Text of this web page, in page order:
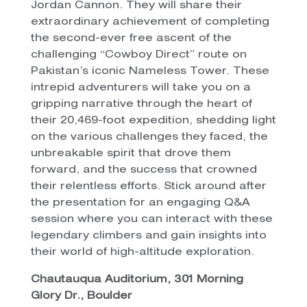
Jordan Cannon. They will share their
extraordinary achievement of completing
the second-ever free ascent of the
challenging “Cowboy Direct” route on
Pakistan’s iconic Nameless Tower. These
intrepid adventurers will take you on a
gripping narrative through the heart of
their 20,469-foot expedition, shedding light
on the various challenges they faced, the
unbreakable spirit that drove them
forward, and the success that crowned
their relentless efforts. Stick around after
the presentation for an engaging Q&A
session where you can interact with these
legendary climbers and gain insights into
their world of high-altitude exploration.
Chautauqua Auditorium, 301 Morning
Glory Dr., Boulder